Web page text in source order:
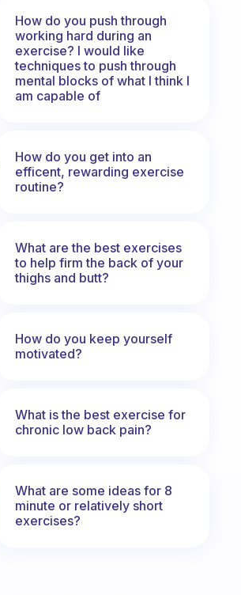
How do you push through
working hard during an
exercise? I would like
techniques to push through
mental blocks of what I think I
am capable of
How do you get into an
efficent, rewarding exercise
routine?
What are the best exercises
to help firm the back of your
thighs and butt?
How do you keep yourself
motivated?
What is the best exercise for
chronic low back pain?
What are some ideas for 8
minute or relatively short
exercises?